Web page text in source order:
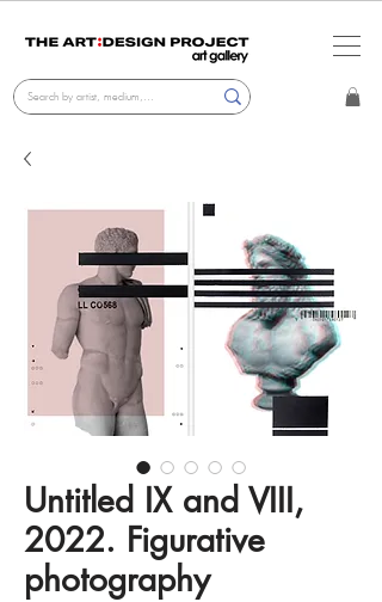
Untitled IX and VIII,
2022. Figurative
photography